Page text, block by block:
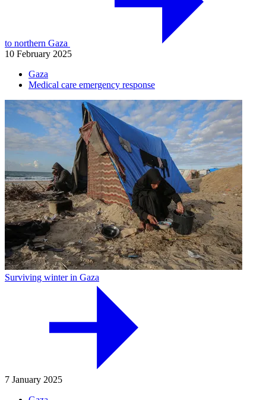
to northern Gaza
10 February 2025
Gaza
Medical care emergency response
Surviving winter in Gaza
7 January 2025